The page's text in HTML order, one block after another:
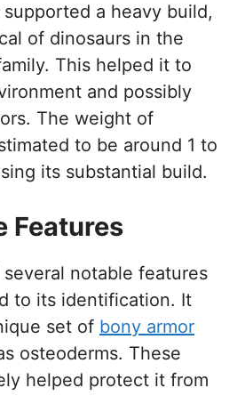
a heavy build,
of dinosaurs in the
This helped it to
and possibly
The weight of
to be around 1 to
its substantial build.
Features
notable features
to its identification. It
set of bony armor
osteoderms. These
helped protect it from